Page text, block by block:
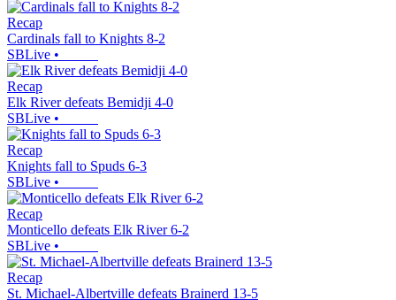
Recap
Cardinals fall to Knights 8-2
SBLive •
Recap
Elk River defeats Bemidji 4-0
SBLive •
Recap
Knights fall to Spuds 6-3
SBLive •
Recap
Monticello defeats Elk River 6-2
SBLive •
Recap
St. Michael-Albertville defeats Brainerd 13-5